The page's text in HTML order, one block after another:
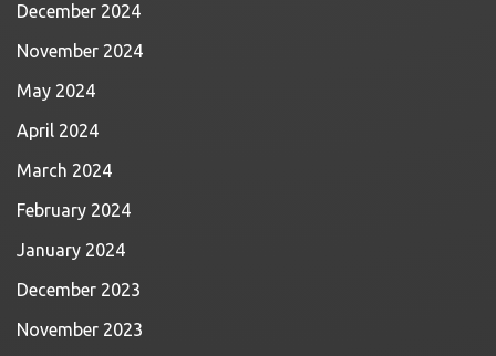
December 2024
November 2024
May 2024
April 2024
March 2024
February 2024
January 2024
December 2023
November 2023